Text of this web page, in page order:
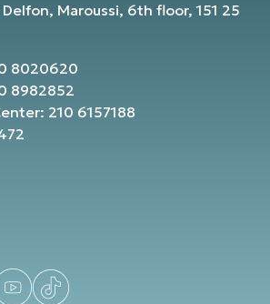
Maroussi, 6th floor, 151 25
8020620
8982852
210 6157188